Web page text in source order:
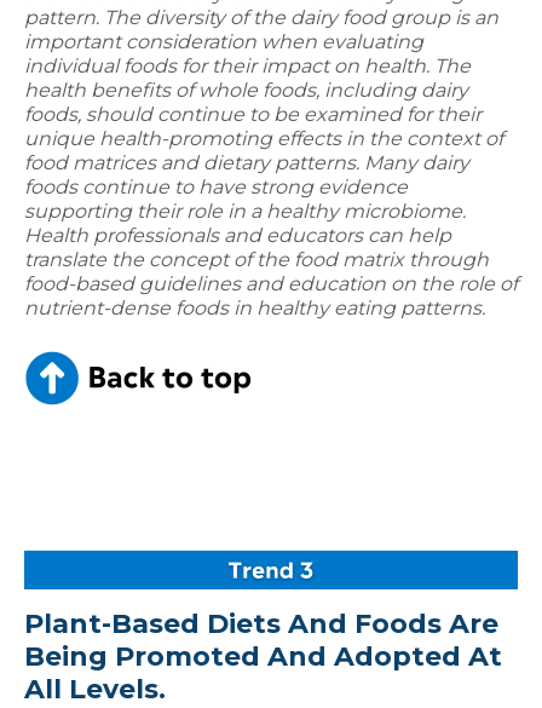
pattern. The diversity of the dairy food group is an
important consideration when evaluating
individual foods for their impact on health. The
health benefits of whole foods, including dairy
foods, should continue to be examined for their
unique health-promoting effects in the context of
food matrices and dietary patterns. Many dairy
foods continue to have strong evidence
supporting their role in a healthy microbiome.
Health professionals and educators can help
translate the concept of the food matrix through
food-based guidelines and education on the role of
nutrient-dense foods in healthy eating patterns.
Plant-Based Diets And Foods Are
Being Promoted And Adopted At
All Levels.